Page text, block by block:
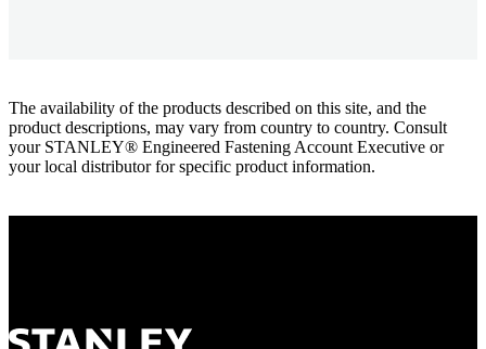
The availability of the products described on this site, and the
product descriptions, may vary from country to country. Consult
your STANLEY® Engineered Fastening Account Executive or
your local distributor for specific product information.